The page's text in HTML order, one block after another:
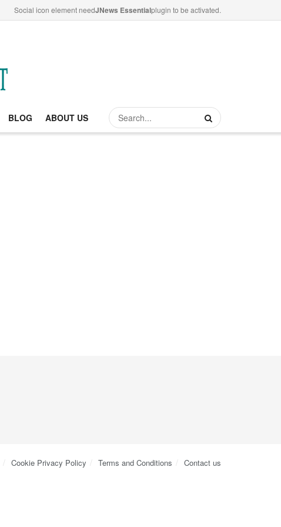
Social icon element needJNews Essentialplugin to be activated.
BLOG ABOUT US
Cookie Privacy Policy Terms and Conditions Contact us